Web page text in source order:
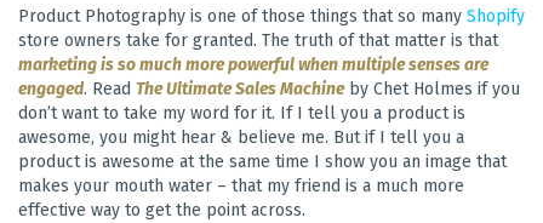
Product Photography is one of those things that so many Shopify
store owners take for granted. The truth of that matter is that
marketing is so much more powerful when multiple senses are
engaged. Read The Ultimate Sales Machineby Chet Holmes if you
don’t want to take my word for it. If I tell you a product is
awesome, you might hear & believe me. But if I tell you a
product is awesome at the same time I show you an image that
makes your mouth water – that my friend is a much more
effective way to get the point across.